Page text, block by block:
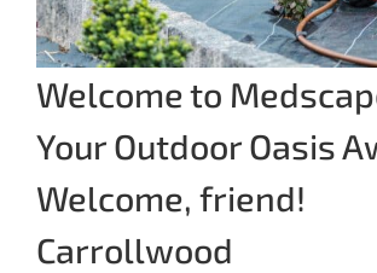
Welcome to
Your Outdoor Oasis
Welcome, friend!
Carrollwood